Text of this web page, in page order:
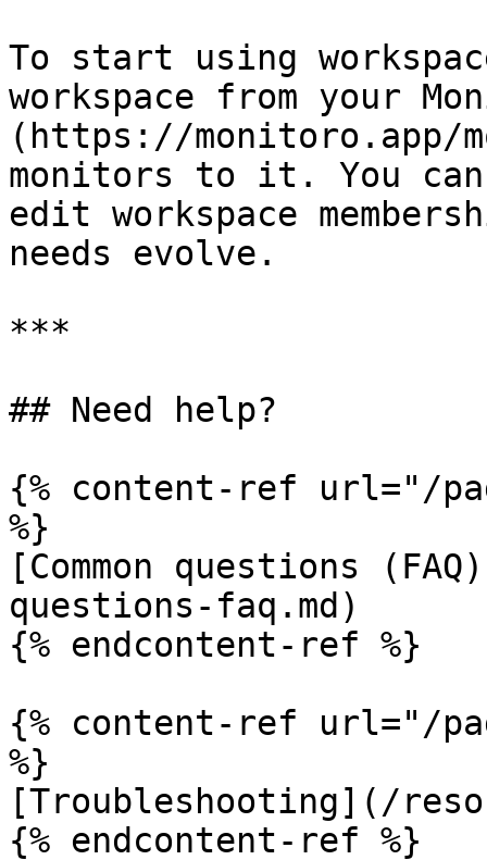
To start using
workspace from your
(https://monitoro.app/
monitors to it. You
edit workspace
needs evolve.
***
## Need help?
{% content-ref url="/
%}
[Common questions
questions-faq.md)
{% endcontent-ref %}
{% content-ref url="/
%}
[Troubleshooting](/
{% endcontent-ref %}